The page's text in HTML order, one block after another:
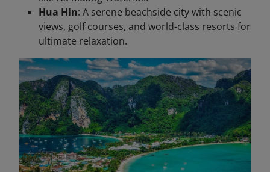
Hua Hin: A serene beachside city with scenic
views, golf courses, and world-class resorts for
ultimate relaxation.